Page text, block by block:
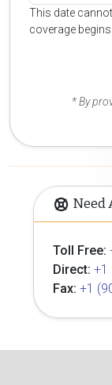
This date
coverage begins.
* By
Need
Toll Free:
Direct: +1
Fax: +1